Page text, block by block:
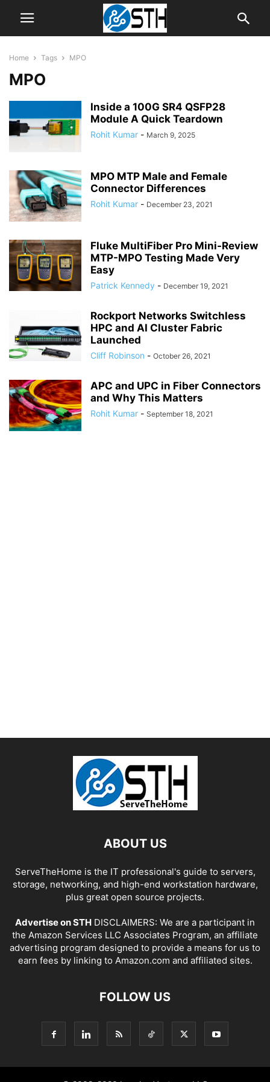
Home Tags MPO
MPO
Inside a 100G SR4 QSFP28
Module A Quick Teardown
Rohit Kumar - March 9, 2025
MPO MTP Male and Female
Connector Differences
Rohit Kumar - December 23, 2021
Fluke MultiFiber Pro Mini-Review
MTP-MPO Testing Made Very
Easy
Patrick Kennedy - December 19, 2021
Rockport Networks Switchless
HPC and AI Cluster Fabric
Launched
Cliff Robinson - October 26, 2021
APC and UPC in Fiber Connectors
and Why This Matters
Rohit Kumar - September 18, 2021
ABOUT US
ServeTheHome is the IT professional's guide to servers,
storage, networking, and high-end workstation hardware,
plus great open source projects.
Advertise on STH DISCLAIMERS: We are a participant in
the Amazon Services LLC Associates Program, an affiliate
advertising program designed to provide a means for us to
earn fees by linking to Amazon.com and affiliated sites.
FOLLOW US